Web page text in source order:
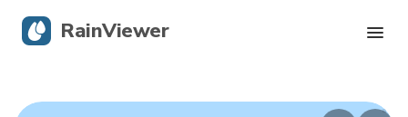
RainViewer